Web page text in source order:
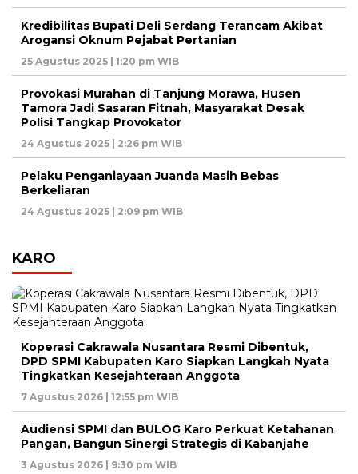
Kredibilitas Bupati Deli Serdang Terancam Akibat
Arogansi Oknum Pejabat Pertanian
25 Agustus 2025 | 1:20 pm WIB
Provokasi Murahan di Tanjung Morawa, Husen
Tamora Jadi Sasaran Fitnah, Masyarakat Desak
Polisi Tangkap Provokator
24 Agustus 2025 | 2:26 pm WIB
Pelaku Penganiayaan Juanda Masih Bebas
Berkeliaran
24 Agustus 2025 | 2:09 pm WIB
KARO
Koperasi Cakrawala Nusantara Resmi Dibentuk,
DPD SPMI Kabupaten Karo Siapkan Langkah Nyata
Tingkatkan Kesejahteraan Anggota
7 Agustus 2026 | 12:55 pm WIB
Audiensi SPMI dan BULOG Karo Perkuat Ketahanan
Pangan, Bangun Sinergi Strategis di Kabanjahe
3 Agustus 2026 | 9:30 pm WIB